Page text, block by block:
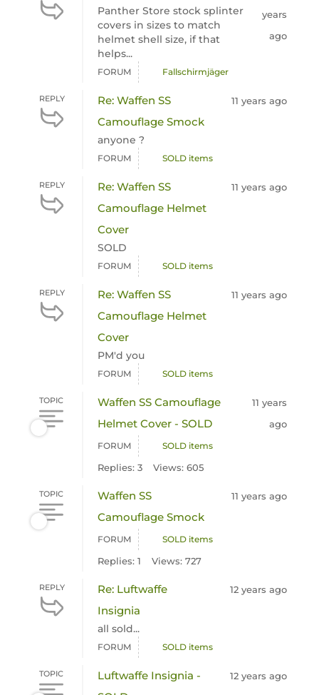
Panther Store stock splinter
covers in sizes to match
helmet shell size, if that
helps...
years
ago
FORUM Fallschirmjäger
REPLY
Re: Waffen SS
Camouflage Smock
anyone ?
11 years ago
FORUM SOLD items
REPLY
Re: Waffen SS
Camouflage Helmet
Cover
SOLD
11 years ago
FORUM SOLD items
REPLY
Re: Waffen SS
Camouflage Helmet
Cover
PM'd you
11 years ago
FORUM SOLD items
TOPIC
Waffen SS Camouflage
Helmet Cover - SOLD
11 years
ago
FORUM SOLD items
Replies: 3 Views: 605
TOPIC
Waffen SS
Camouflage Smock
11 years ago
FORUM SOLD items
Replies: 1 Views: 727
REPLY
Re: Luftwaffe
Insignia
all sold...
12 years ago
FORUM SOLD items
TOPIC
Luftwaffe Insignia -
12 years ago